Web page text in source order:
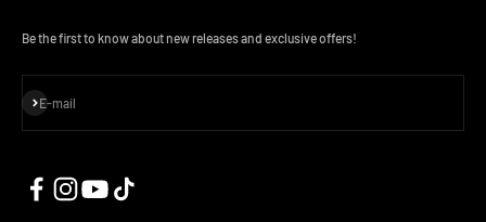
Be the first to know about new releases and exclusive offers!
E-mail
Subscribe